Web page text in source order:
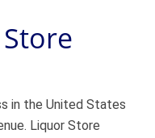
in the United States
. Liquor Store